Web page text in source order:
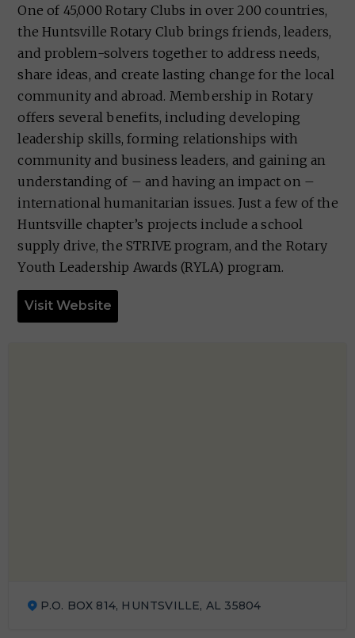
One of 45,000 Rotary Clubs in over 200 countries,
the Huntsville Rotary Club brings friends, leaders,
and problem-solvers together to address needs,
share ideas, and create lasting change for the local
community and abroad. Membership in Rotary
offers several benefits, including developing
leadership skills, forming relationships with
community and business leaders, and gaining an
understanding of – and having an impact on –
international humanitarian issues. Just a few of the
Huntsville chapter’s projects include a school
supply drive, the STRIVE program, and the Rotary
Youth Leadership Awards (RYLA) program.
Visit Website
P.O. BOX 814, HUNTSVILLE, AL 35804